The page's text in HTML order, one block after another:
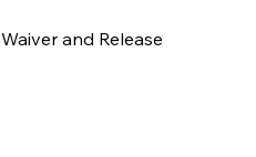
Waiver and Release